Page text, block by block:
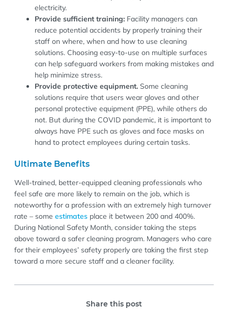
electricity.
Provide sufficient training: Facility managers can
reduce potential accidents by properly training their
staff on where, when and how to use cleaning
solutions. Choosing easy-to-use on multiple surfaces
can help safeguard workers from making mistakes and
help minimize stress.
Provide protective equipment. Some cleaning
solutions require that users wear gloves and other
personal protective equipment (PPE), while others do
not. But during the COVID pandemic, it is important to
always have PPE such as gloves and face masks on
hand to protect employees during certain tasks.
Ultimate Benefits
Well-trained, better-equipped cleaning professionals who
feel safe are more likely to remain on the job, which is
noteworthy for a profession with an extremely high turnover
rate – some estimates place it between 200 and 400%.
During National Safety Month, consider taking the steps
above toward a safer cleaning program. Managers who care
for their employees’ safety properly are taking the first step
toward a more secure staff and a cleaner facility.
Share this post